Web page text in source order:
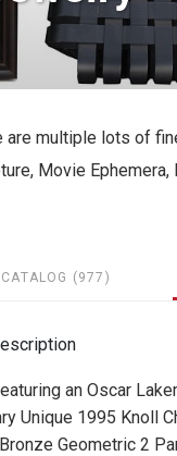
multiple lots of
Movie
(977)
an Oscar
Unique 1995 Knoll
Geometric 2